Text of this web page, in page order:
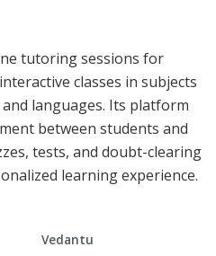
tutoring sessions for
classes in subjects
languages. Its platform
between students and
tests, and doubt-clearing
learning experience.
Vedantu